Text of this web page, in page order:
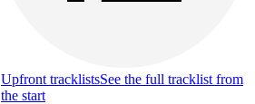
Upfront tracklistsSee the full tracklist from
the start